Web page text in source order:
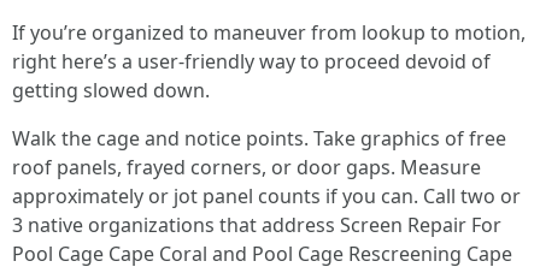
If you’re organized to maneuver from lookup to motion,
right here’s a user-friendly way to proceed devoid of
getting slowed down.
Walk the cage and notice points. Take graphics of free
roof panels, frayed corners, or door gaps. Measure
approximately or jot panel counts if you can. Call two or
3 native organizations that address Screen Repair For
Pool Cage Cape Coral and Pool Cage Rescreening Cape